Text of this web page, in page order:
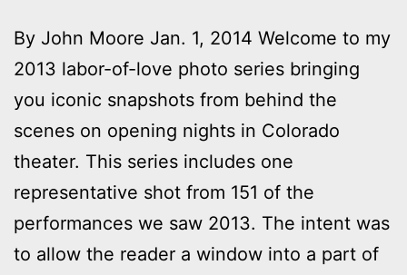
By John Moore Jan. 1, 2014 Welcome to my
2013 labor-of-love photo series bringing
you iconic snapshots from behind the
scenes on opening nights in Colorado
theater. This series includes one
representative shot from 151 of the
performances we saw 2013. The intent was
to allow the reader a window into a part of